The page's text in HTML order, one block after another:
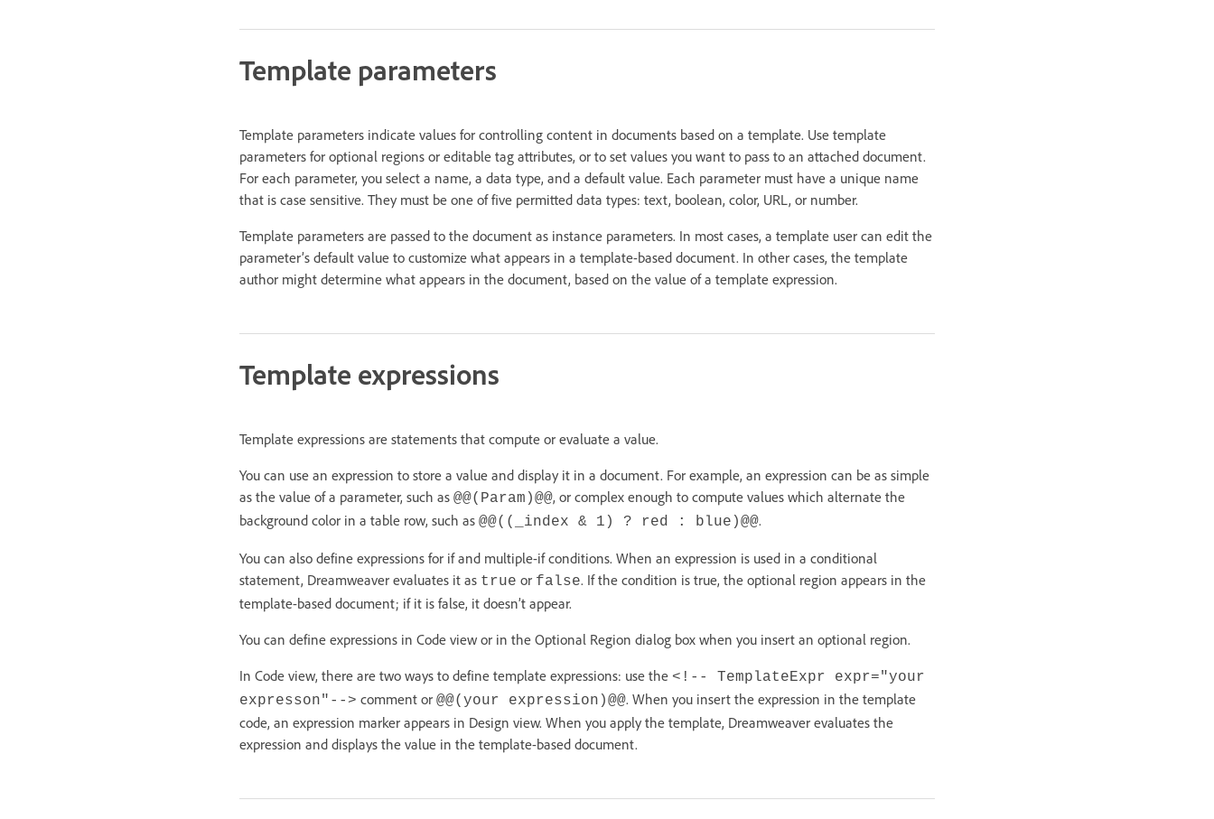
Template parameters
Template parameters indicate values for controlling content in documents based on a template. Use template
parameters for optional regions or editable tag attributes, or to set values you want to pass to an attached document.
For each parameter, you select a name, a data type, and a default value. Each parameter must have a unique name
that is case sensitive. They must be one of five permitted data types: text, boolean, color, URL, or number.
Template parameters are passed to the document as instance parameters. In most cases, a template user can edit the
parameter’s default value to customize what appears in a template-based document. In other cases, the template
author might determine what appears in the document, based on the value of a template expression.
Template expressions
Template expressions are statements that compute or evaluate a value.
You can use an expression to store a value and display it in a document. For example, an expression can be as simple
as the value of a parameter, such as @@(Param)@@, or complex enough to compute values which alternate the
background color in a table row, such as @@((_index & 1) ? red : blue)@@.
You can also define expressions for if and multiple-if conditions. When an expression is used in a conditional
statement, Dreamweaver evaluates it as true or false. If the condition is true, the optional region appears in the
template-based document; if it is false, it doesn’t appear.
You can define expressions in Code view or in the Optional Region dialog box when you insert an optional region.
In Code view, there are two ways to define template expressions: use the <!-- TemplateExpr expr="your
expresson"--> comment or @@(your expression)@@. When you insert the expression in the template
code, an expression marker appears in Design view. When you apply the template, Dreamweaver evaluates the
expression and displays the value in the template-based document.